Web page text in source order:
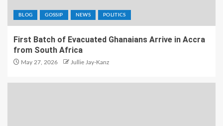
BLOG GOSSIP NEWS POLITICS
First Batch of Evacuated Ghanaians Arrive in Accra
from South Africa
May 27, 2026 Jullie Jay-Kanz